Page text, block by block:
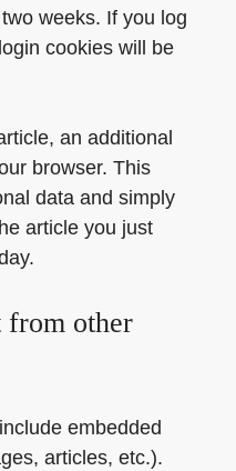
weeks. If you log
cookies will be
an additional
browser. This
data and simply
article you just
from other
embedded
articles, etc.).